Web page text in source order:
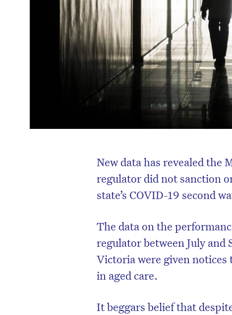
New data has revealed the
regulator did not sanction
state’s COVID-19 second
The data on the
regulator between July and
Victoria were given notices
in aged care.
It beggars belief that